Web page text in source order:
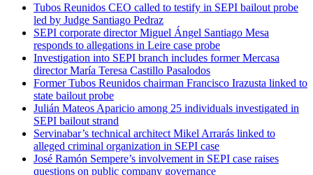
Tubos Reunidos CEO called to testify in SEPI bailout probe
led by Judge Santiago Pedraz
SEPI corporate director Miguel Ángel Santiago Mesa
responds to allegations in Leire case probe
Investigation into SEPI branch includes former Mercasa
director María Teresa Castillo Pasalodos
Former Tubos Reunidos chairman Francisco Irazusta linked to
state bailout probe
Julián Mateos Aparicio among 25 individuals investigated in
SEPI bailout strand
Servinabar’s technical architect Mikel Arrarás linked to
alleged criminal organization in SEPI case
José Ramón Sempere’s involvement in SEPI case raises
questions on public company governance